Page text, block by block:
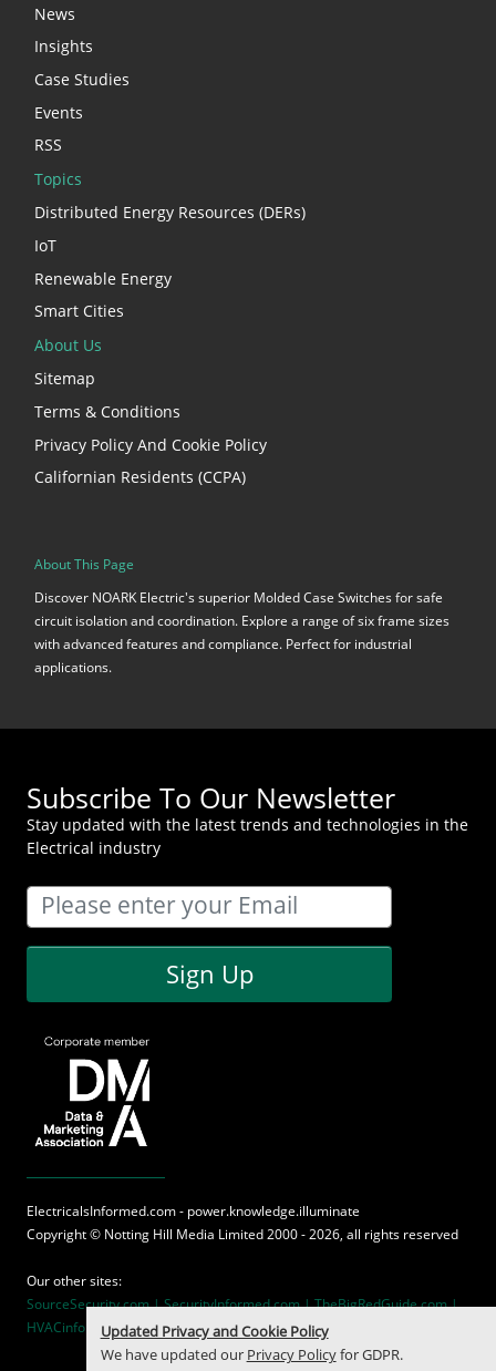
News
Insights
Case Studies
Events
RSS
Topics
Distributed Energy Resources (DERs)
IoT
Renewable Energy
Smart Cities
About Us
Sitemap
Terms & Conditions
Privacy Policy And Cookie Policy
Californian Residents (CCPA)
About This Page
Discover NOARK Electric's superior Molded Case Switches for safe
circuit isolation and coordination. Explore a range of six frame sizes
with advanced features and compliance. Perfect for industrial
applications.
Subscribe To Our Newsletter
Stay updated with the latest trends and technologies in the
Electrical industry
Sign Up
ElectricalsInformed.com - power.knowledge.illuminate
Copyright © Notting Hill Media Limited 2000 - 2026, all rights reserved
Our other sites:
SourceSecurity.com |SecurityInformed.com |TheBigRedGuide.com |
HVACinformed.com | MaritimeInformed.com
Updated Privacy and Cookie Policy
We have updated our Privacy Policyfor GDPR.